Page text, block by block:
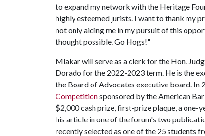
to expand my network with the Heritage
highly esteemed jurists. I want to thank my
not only aiding me in my pursuit of this
thought possible. Go Hogs!"
Mlakar will serve as a clerk for the Hon.
Dorado for the 2022-2023 term. He is the
the Board of Advocates executive board. In
Competitionsponsored by the American
$2,000 cash prize, first-prize plaque, a one-
his article in one of the forum's two
recently selected as one of the 25 students